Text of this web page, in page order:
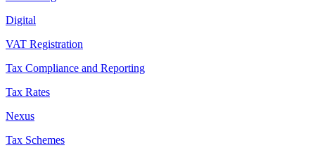
Digital
VAT Registration
Tax Compliance and Reporting
Tax Rates
Nexus
Tax Schemes